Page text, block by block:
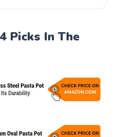
Picks In The